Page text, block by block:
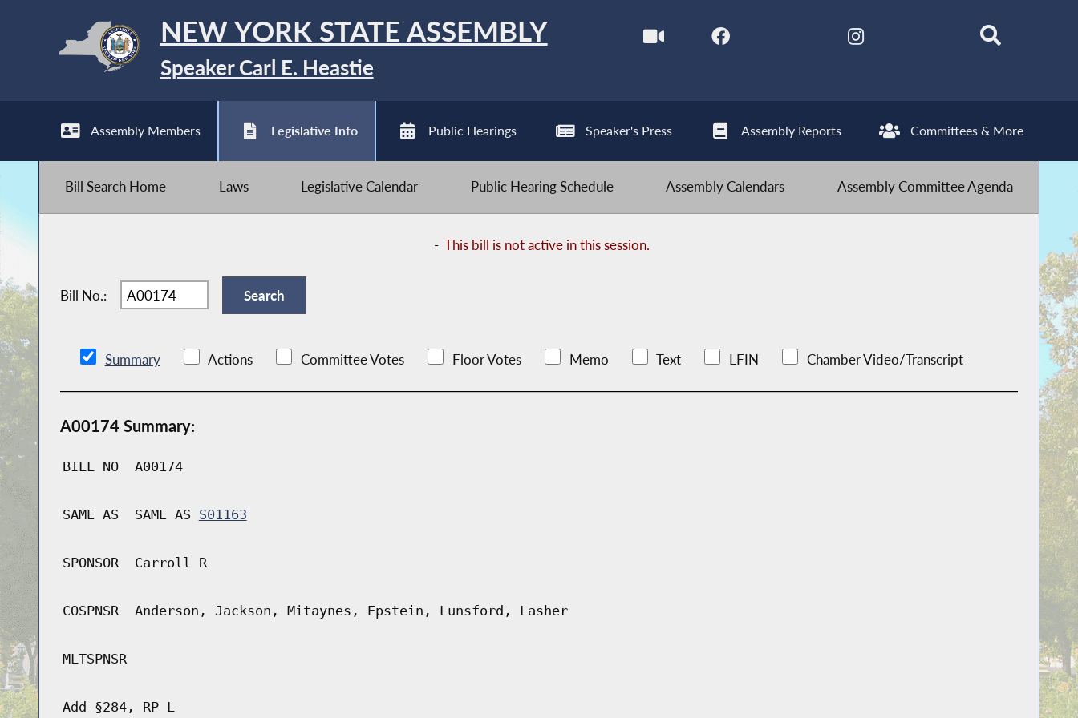
NEW YORK STATE ASSEMBLY
Speaker Carl E. Heastie
Assembly Members Legislative Info Public Hearings Speaker's Press Assembly Reports Committees & More
Bill Search Home Laws Legislative Calendar Public Hearing Schedule Assembly Calendars Assembly Committee Agenda
-This bill is not active in this session.
Bill No.:
Summary Actions Committee Votes Floor Votes Memo Text LFIN Chamber Video/Transcript
A00174 Summary:
BILL NO A00174
SAME AS SAME AS S01163
SPONSOR Carroll R
COSPNSR Anderson, Jackson, Mitaynes, Epstein, Lunsford, Lasher
MLTSPNSR
Add §284, RP L